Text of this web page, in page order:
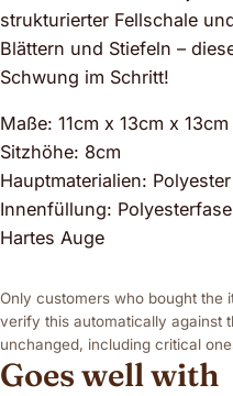
strukturierter Fellschale
Blättern und Stiefeln –
Schwung im Schritt!
Maße: 11cm x 13cm x 13cm
Sitzhöhe: 8cm
Hauptmaterialien:
Innenfüllung:
Hartes Auge
Only customers who bought
verify this automatically against
unchanged, including critical
Goes well with